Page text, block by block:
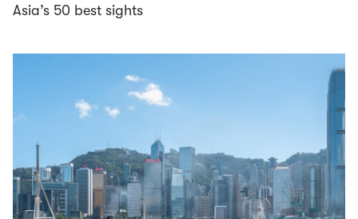
Asia’s 50 best sights